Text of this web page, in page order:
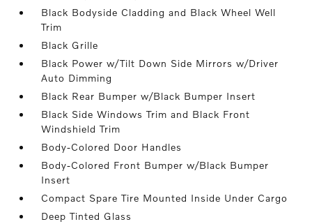
Black Bodyside Cladding and Black Wheel Well
Trim
Black Grille
Black Power w/Tilt Down Side Mirrors w/Driver
Auto Dimming
Black Rear Bumper w/Black Bumper Insert
Black Side Windows Trim and Black Front
Windshield Trim
Body-Colored Door Handles
Body-Colored Front Bumper w/Black Bumper
Insert
Compact Spare Tire Mounted Inside Under Cargo
Deep Tinted Glass